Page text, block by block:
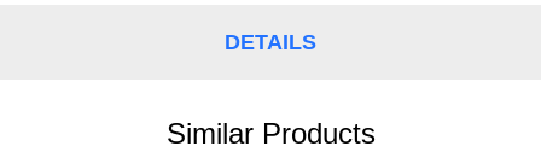
DETAILS
Similar Products